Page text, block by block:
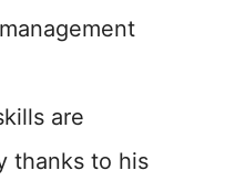
are
thanks to his